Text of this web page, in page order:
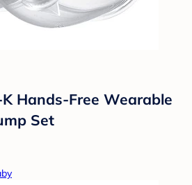
Hands-Free Wearable
Set